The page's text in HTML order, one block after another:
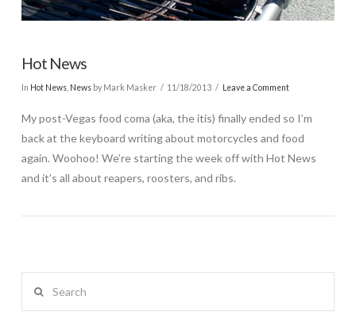
Hot News
In Hot News, Newsby Mark Masker 11/18/2013 Leave a Comment
My post-Vegas food coma (aka, the itis) finally ended so I’m
back at the keyboard writing about motorcycles and food
again. Woohoo! We’re starting the week off with Hot News
and it’s all about reapers, roosters, and ribs.